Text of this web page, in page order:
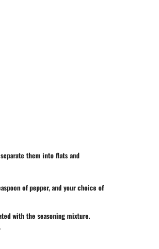
them into flats and
of pepper, and your choice of
with the seasoning mixture.